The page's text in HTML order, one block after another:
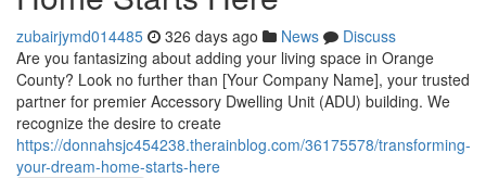
zubairjymd014485 326 days ago News
Discuss
Are you fantasizing about adding your living space in Orange
County? Look no further than [Your Company Name], your trusted
partner for premier Accessory Dwelling Unit (ADU) building. We
recognize the desire to create
https://donnahsjc454238.therainblog.com/36175578/transforming-
your-dream-home-starts-here